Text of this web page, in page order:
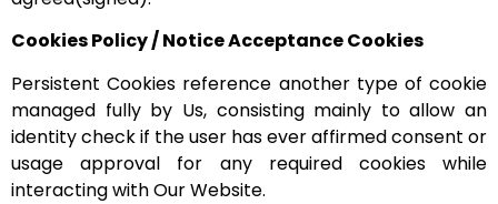
Cookies Policy / Notice Acceptance Cookies
Persistent Cookies reference another type of cookie
managed fully by Us, consisting mainly to allow an
identity check if the user has ever affirmed consent or
usage approval for any required cookies while
interacting with Our Website.